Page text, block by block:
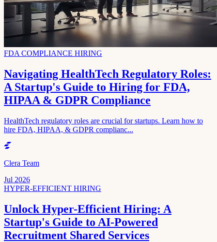
FDA COMPLIANCE HIRING
Navigating HealthTech Regulatory Roles:
A Startup's Guide to Hiring for FDA,
HIPAA & GDPR Compliance
HealthTech regulatory roles are crucial for startups. Learn how to
hire FDA, HIPAA, & GDPR complianc...
Clera Team
Jul 2026
HYPER-EFFICIENT HIRING
Unlock Hyper-Efficient Hiring: A
Startup's Guide to AI-Powered
Recruitment Shared Services